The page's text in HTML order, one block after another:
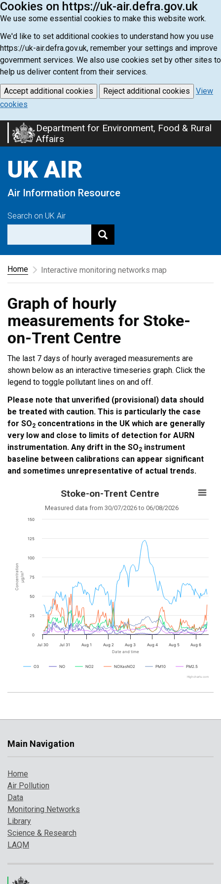
Cookies on https://uk-air.defra.gov.uk
We use some essential cookies to make this website work.
We'd like to set additional cookies to understand how you use
https://uk-air.defra.gov.uk, remember your settings and improve
government services. We also use cookies set by other sites to
help us deliver content from their services.
Accept additional cookies Reject additional cookies
View
cookies
Skip
to
content
Department for Environment, Food & Rural
Affairs
UK AIR
Air Information Resource
Search on UK Air
Home Interactive monitoring networks map
Graph of hourly
measurements for Stoke-
on-Trent Centre
The last 7 days of hourly averaged measurements are
shown below as an interactive timeseries graph. Click the
legend to toggle pollutant lines on and off.
Please note that unverified (provisional) data should
be treated with caution. This is particularly the case
for SO2 concentrations in the UK which are generally
very low and close to limits of detection for AURN
instrumentation. Any drift in the SO2 instrument
baseline between calibrations can appear significant
and sometimes unrepresentative of actual trends.
Stoke-on-Trent Centre
Measured data from 30/07/2026 to 06/08/2026
Date and time
Concentration µg/m³
Jul 30 Jul 31 Aug 1 Aug 2 Aug 3 Aug 4 Aug 5 Aug 6
0
25
50
75
100
125
150
O3 NO NO2 NOXasNO2 PM10 PM2.5
Highcharts.com
Main Navigation
Home
Air Pollution
Data
Monitoring Networks
Library
Science & Research
LAQM